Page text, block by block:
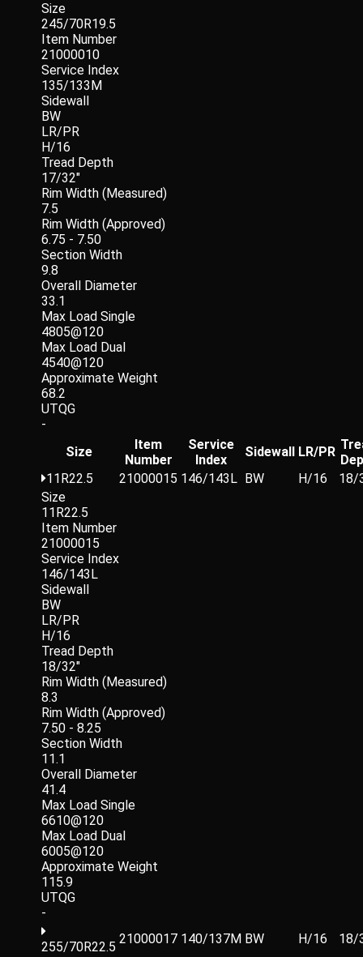
Size
245/70R19.5
Item Number
21000010
Service Index
135/133M
Sidewall
BW
LR/PR
H/16
Tread Depth
17/32"
Rim Width (Measured)
7.5
Rim Width (Approved)
6.75 - 7.50
Section Width
9.8
Overall Diameter
33.1
Max Load Single
4805@120
Max Load Dual
4540@120
Approximate Weight
68.2
UTQG
-
Size
Item
Number
Service
Index
Sidewall LR/PR
11R22.5
21000015 146/143L BW H/16
18/
Size
11R22.5
Item Number
21000015
Service Index
146/143L
Sidewall
BW
LR/PR
H/16
Tread Depth
18/32"
Rim Width (Measured)
8.3
Rim Width (Approved)
7.50 - 8.25
Section Width
11.1
Overall Diameter
41.4
Max Load Single
6610@120
Max Load Dual
6005@120
Approximate Weight
115.9
UTQG
-
255/70R22.5
21000017 140/137M BW H/16
18/